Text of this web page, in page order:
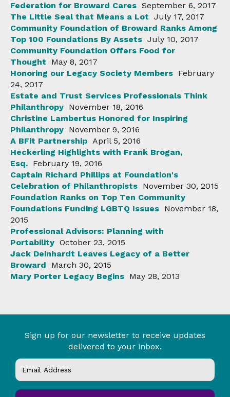
Federation for Broward Cares September 6, 2017
The Little Seal that Means a Lot July 17, 2017
Community Foundation of Broward Ranks Among
Top 100 Foundations By Assets July 10, 2017
Community Foundation Offers Food for
Thought
May 8, 2017
Honoring our Legacy Society Members February
24, 2017
Estate and Trust Services Professionals Think
Philanthropy November 18, 2016
Christine Lambertus Honored for Inspiring
Philanthropy November 9, 2016
A BFit Partnership April 5, 2016
Heckerling Highlights with Frank Brogan,
Esq. February 19, 2016
Captain Richard Phillips at Foundation's
Celebration of Philanthropists November 30, 2015
Foundation Ranks on Top Ten Community
Foundations Funding LGBTQ Issues November 18,
2015
Professional Advisors: Planning with
Portability October 23, 2015
Jack Deinhardt Leaves Legacy of a Better
Broward
March 30, 2015
Mary Porter Legacy Begins May 28, 2013
Sign up for our newsletter to receive updates
delivered to your inbox.